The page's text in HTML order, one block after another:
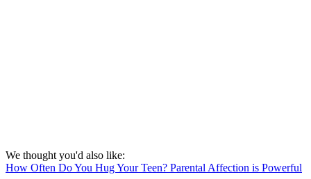
We thought you'd also like:
How Often Do You Hug Your Teen? Parental Affection is Powerful